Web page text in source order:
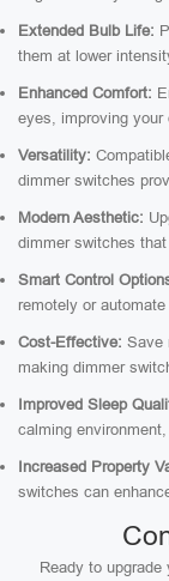
Extended Bulb Life:
them at lower
Enhanced Comfort:
eyes, improving your
Versatility:
dimmer switches
Modern Aesthetic:
dimmer switches
Smart Control
remotely or
Cost-Effective: Save
making dimmer
Improved Sleep
calming
Increased Property
switches can
Ready to